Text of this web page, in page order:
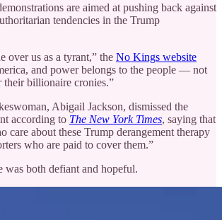
are aimed at pushing back against
tendencies in the Trump
over us as a tyrant,” the No Kings website
and power belongs to the people — not
their billionaire cronies.”
Abigail Jackson, dismissed the
according to The New York Times, saying that
care about these Trump derangement therapy
who are paid to cover them.”
was both defiant and hopeful.